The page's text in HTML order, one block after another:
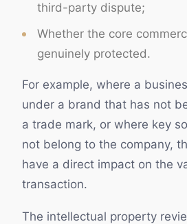
third-party dispute;
Whether the core
genuinely protected.
For example, where a
under a brand that has not
a trade mark, or where key
not belong to the company,
have a direct impact on the
transaction.
The intellectual property